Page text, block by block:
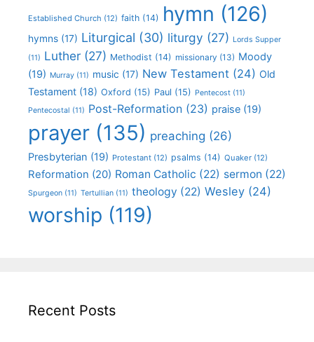
Established Church (12) faith (14) hymn (126)
hymns (17) Liturgical (30) liturgy (27) Lords Supper
(11) Luther (27) Methodist (14) missionary (13) Moody
(19) Murray (11) music (17) New Testament (24) Old
Testament (18) Oxford (15) Paul (15) Pentecost (11)
Pentecostal (11) Post-Reformation (23) praise (19)
prayer (135) preaching (26)
Presbyterian (19) Protestant (12) psalms (14) Quaker (12)
Reformation (20) Roman Catholic (22) sermon (22)
Spurgeon (11) Tertullian (11) theology (22) Wesley (24)
worship (119)
Recent Posts